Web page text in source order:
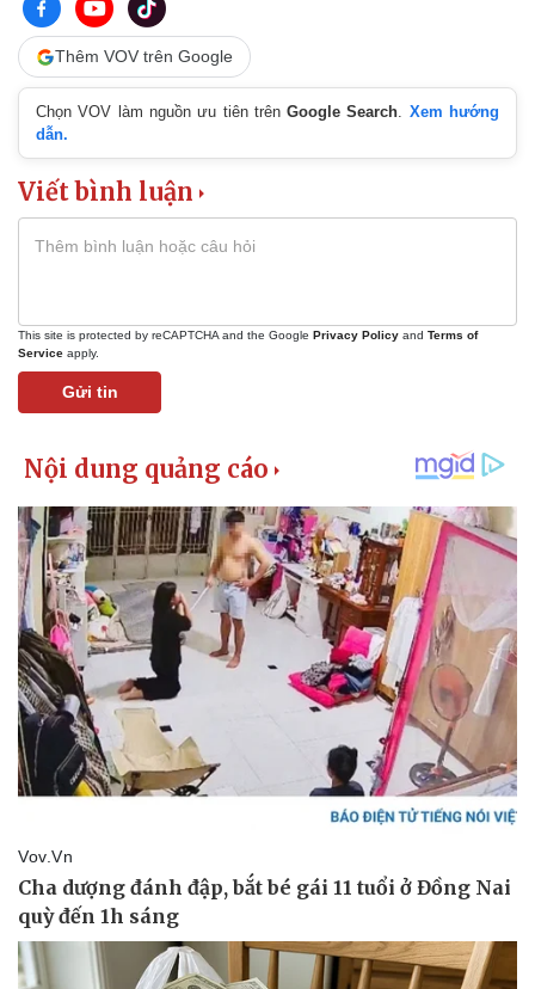
Thêm VOV trên Google
Chọn VOV làm nguồn ưu tiên trênGoogle Search. Xem hướng
dẫn.
Viết bình luận
This site is protected by reCAPTCHA and the Google Privacy Policy and Terms of
Service apply.
Gửi tin